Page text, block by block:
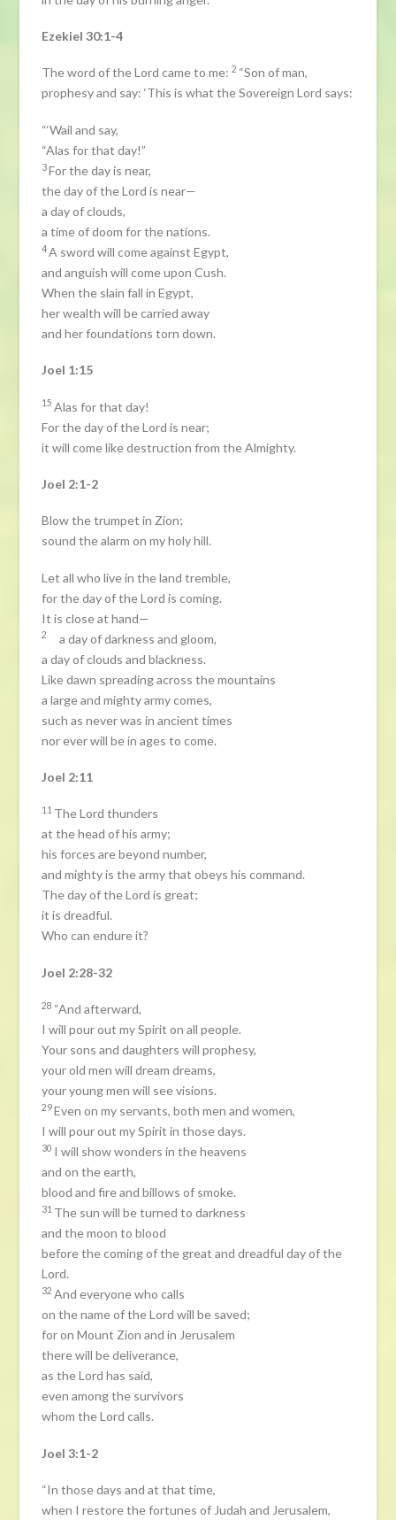
Ezekiel 30:1-4
The word of the Lord came to me:2 “Son of man,
prophesy and say: ‘This is what the Sovereign Lord says:
“‘Wail and say,
“Alas for that day!”
3For the day is near,
the day of the Lord is near—
a day of clouds,
a time of doom for the nations.
4 A sword will come against Egypt,
and anguish will come upon Cush.
When the slain fall in Egypt,
her wealth will be carried away
and her foundations torn down.
Joel 1:15
15 Alas for that day!
For the day of the Lord is near;
it will come like destruction from the Almighty.
Joel 2:1-2
Blow the trumpet in Zion;
sound the alarm on my holy hill.
Let all who live in the land tremble,
for the day of the Lord is coming.
It is close at hand—
2
a day of darkness and gloom,
a day of clouds and blackness.
Like dawn spreading across the mountains
a large and mighty army comes,
such as never was in ancient times
nor ever will be in ages to come.
Joel 2:11
11 The Lord thunders
at the head of his army;
his forces are beyond number,
and mighty is the army that obeys his command.
The day of the Lord is great;
it is dreadful.
Who can endure it?
Joel 2:28-32
28 “And afterward,
I will pour out my Spirit on all people.
Your sons and daughters will prophesy,
your old men will dream dreams,
your young men will see visions.
29Even on my servants, both men and women,
I will pour out my Spirit in those days.
30 I will show wonders in the heavens
and on the earth,
blood and fire and billows of smoke.
31 The sun will be turned to darkness
and the moon to blood
before the coming of the great and dreadful day of the
Lord.
32 And everyone who calls
on the name of the Lord will be saved;
for on Mount Zion and in Jerusalem
there will be deliverance,
as the Lord has said,
even among the survivors
whom the Lord calls.
Joel 3:1-2
“In those days and at that time,
when I restore the fortunes of Judah and Jerusalem,